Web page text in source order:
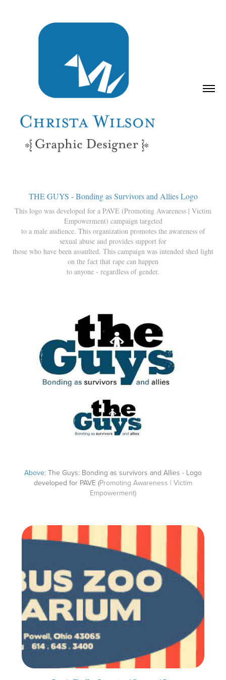
THE GUYS - Bonding as Survivors and Allies Logo
This logo was developed for a PAVE (Promoting Awareness | Victim
Empowerment) campaign targeted
to a male audience. This organization promotes the awareness of
sexual abuse and provides support for
those who have been assaulted. This campaign was intended shed light
on the fact that rape can happen
to anyone - regardless of gender.
Above: The Guys: Bonding as survivors and Allies - Logo
developed for PAVE (Promoting Awareness | Victim
Empowerment)